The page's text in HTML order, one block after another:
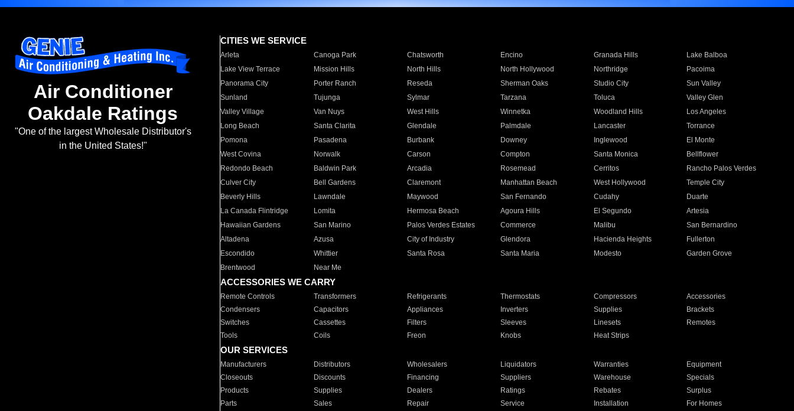
Air Conditioner
Oakdale Ratings
"One of the largest Wholesale Distributor's
in the United States!"
CITIES WE SERVICE
Arleta Canoga Park Chatsworth Encino Granada Hills
Lake Balboa
Lake View Terrace
Mission Hills North Hills North Hollywood Northridge
Pacoima
Panorama City
Porter Ranch Reseda Sherman Oaks Studio City
Sun Valley
Sunland
Tujunga Sylmar Tarzana Toluca
Valley Glen
Valley Village
Van Nuys West Hills Winnetka Woodland Hills
Los Angeles
Long Beach
Santa Clarita Glendale Palmdale Lancaster
Torrance
Pomona
Pasadena Burbank Downey Inglewood
El Monte
West Covina
Norwalk Carson Compton Santa Monica
Bellflower
Redondo Beach
Baldwin Park Arcadia Rosemead Cerritos
Rancho Palos Verdes
Culver City
Bell Gardens Claremont Manhattan Beach West Hollywood
Temple City
Beverly Hills
Lawndale Maywood San Fernando Cudahy
Duarte
La Canada Flintridge
Lomita Hermosa Beach Agoura Hills El Segundo
Artesia
Hawaiian Gardens
San Marino Palos Verdes Estates Commerce Malibu
San Bernardino
Altadena
Azusa City of Industry Glendora Hacienda Heights
Fullerton
Escondido
Whittier Santa Rosa Santa Maria Modesto
Garden Grove
Brentwood
Near Me
ACCESSORIES WE CARRY
Remote Controls Transformers Refrigerants Thermostats Compressors
Accessories
Condensers
Capacitors Appliances Inverters Supplies
Brackets
Switches
Cassettes Filters Sleeves Linesets
Remotes
Tools
Coils Freon Knobs Heat Strips
OUR SERVICES
Manufacturers Distributors Wholesalers Liquidators Warranties
Equipment
Closeouts
Discounts Financing Suppliers Warehouse
Specials
Products
Supplies Dealers Ratings Rebates
Surplus
Parts
Sales Repair Service Installation For Homes